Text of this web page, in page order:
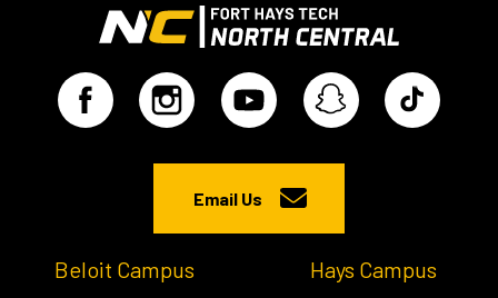
Email Us
Beloit Campus Hays Campus